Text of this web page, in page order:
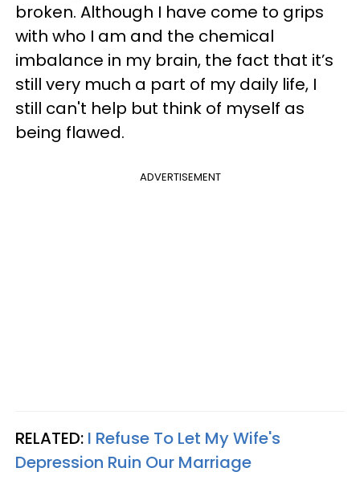
broken. Although I have come to grips
with who I am and the chemical
imbalance in my brain, the fact that it’s
still very much a part of my daily life, I
still can't help but think of myself as
being flawed.
ADVERTISEMENT
RELATED: I Refuse To Let My Wife's
Depression Ruin Our Marriage